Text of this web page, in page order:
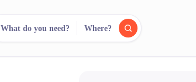
What do you need? Where?